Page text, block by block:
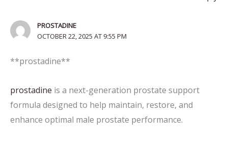
PROSTADINE
OCTOBER 22, 2025 AT 9:55 PM
** prostadine**
prostadine is a next-generation prostate support
formula designed to help maintain, restore, and
enhance optimal male prostate performance.